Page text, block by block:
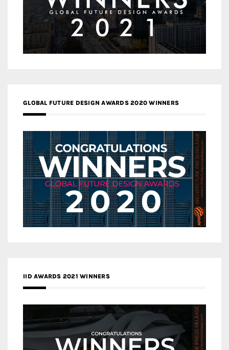
GLOBAL FUTURE DESIGN AWARDS 2020 WINNERS
IID AWARDS 2021 WINNERS